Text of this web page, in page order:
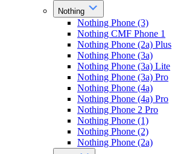
Nothing
Nothing Phone (3)
Nothing CMF Phone 1
Nothing Phone (2a) Plus
Nothing Phone (3a)
Nothing Phone (3a) Lite
Nothing Phone (3a) Pro
Nothing Phone (4a)
Nothing Phone (4a) Pro
Nothing Phone 2 Pro
Nothing Phone (1)
Nothing Phone (2)
Nothing Phone (2a)